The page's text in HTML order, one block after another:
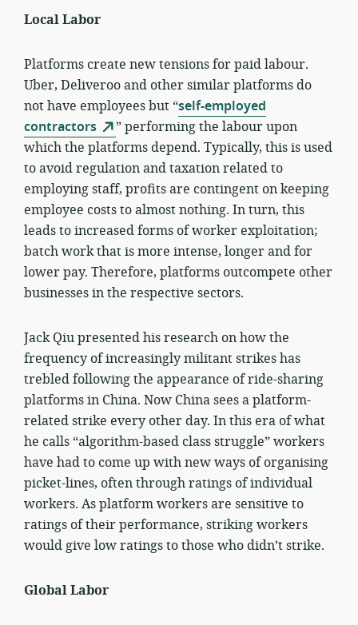
Local Labor
Platforms create new tensions for paid labour.
Uber, Deliveroo and other similar platforms do
not have employees but “self-employed
contractors
” performing the labour upon
which the platforms depend. Typically, this is used
to avoid regulation and taxation related to
employing staff, profits are contingent on keeping
employee costs to almost nothing. In turn, this
leads to increased forms of worker exploitation;
batch work that is more intense, longer and for
lower pay. Therefore, platforms outcompete other
businesses in the respective sectors.
Jack Qiu presented his research on how the
frequency of increasingly militant strikes has
trebled following the appearance of ride-sharing
platforms in China. Now China sees a platform-
related strike every other day. In this era of what
he calls “algorithm-based class struggle” workers
have had to come up with new ways of organising
picket-lines, often through ratings of individual
workers. As platform workers are sensitive to
ratings of their performance, striking workers
would give low ratings to those who didn’t strike.
Global Labor